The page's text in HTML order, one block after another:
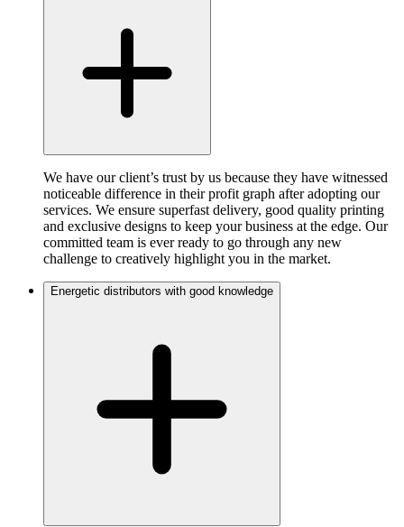
We have our client’s trust by us because they have witnessed
noticeable difference in their profit graph after adopting our
services. We ensure superfast delivery, good quality printing
and exclusive designs to keep your business at the edge. Our
committed team is ever ready to go through any new
challenge to creatively highlight you in the market.
Energetic distributors with good knowledge